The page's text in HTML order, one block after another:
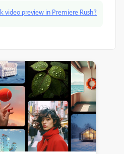
video preview in Premiere Rush?